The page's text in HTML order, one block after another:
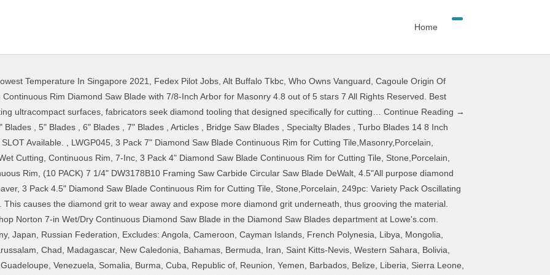
Home
Temperature In Singapore 2021 Fedex Pilot Jobs Alt Buffalo Tkbc Who Owns Vanguard Cagoule Origin Of
Inch Continuous Rim Diamond Blade Piranha 7-inch (7") Continuous Rim Wet/Dry Diamond Blade for Cutting Porcelain Tile, Ceramic Tile, Stone & Similar Materials GoYonder 7 Inch Super Thin Diamond Saw Blade for Cutting Porcelain,Tiles,Granite, Marble,Ceramics (7"-Blue) $1999. ... MultiToolPro MTP 4.5" Wet Diamond Continuous Rim Saw Blade 7/8-5/8 Abor w/ 5/8 Reducer General Purpose Concrete, Brick, Block, Mosonry. Super Thin Diamond Continuous Rim Blade Dia 7 Inch Cutting Porcelain Ceramic Tile Granite(180mm) , Find Complete Details about Super Thin Diamond Continuous Rim Blade Dia 7 Inch Cutting Porcelain Ceramic Tile Granite(180mm),Diamond Continuous Rim Blade,Porcelain Cutting Diamond Blade,Ceramic Cutting Diamond Blade from Saw Blade Supplier or Manufacturer-Jiangsu Yaofeng Tools Co., Ltd. } } Piranha 7-Inch Saw Blade for Cutting Porcelain Tile; 10. 14 8 Inch Diamond Wet Saw Blade For Ceramic Tile MUSIC SLOT Available. Our mission statement says it clear: we give people what they need for their project on time and error free. callback: cb Continuous Rim General Purpose Diamond Blade. Find many great new & used options and get the best deals for Makita B-69571 7-In Diamond Blade, Continuous Rim, General Purpose at the best online prices at eBay! Continuous rim diamond blades provide the smoothest cut. Diamond Blade Do’s and Don’ts Abide by manufacturer’s advice for substance currently being cut. window.mc4wp = window.mc4wp || { Alibaba.com offers 421 diamond continuous rim blades products. Continuous rim blades are for cutting tile, marble, and granite. Free shipping . 4 / 10 Inches Diamond Tile Saw Blade For Marble Different Arbor Sizes Custom. It can be used for both wet and dry applications, with a maximum of 8730 RPM cutting speed at wet cutting tasks. QEP 6-7006GLQ 7-Inch Continuous Rim Glass Tile Diamond Blade, 7mm Rim Height, 5/8-Inch Arbor, Wet Cutting, 8730 Max RPM 4.3 out of 5 stars 212. 7 In. 42. Please enter a number less than or equal to 1. Perfect for cutting and notching of very hard materials such as tile, ceramics, roofing tile and arbor to fit a variety of wet cutting tile saws. SMART CUT™ Heavy Duty Series blades provide unmatched performance on a very wide variety of ultra hard to soft materials.Designed for Industry, R & D & other users who understand and appreciate quality.They are used and preferred world wide by some of the leading Fortune 500 companies, Military Contractors, … GoYonder 7-Inch Blade for Cutting Ceramic; 5. Diamond blades are a necessary investment in any tile, marble, or porcelain-workers toolbox. Free shipping for many products! For use in tile saw. Inspect for damage in advance of mounting on observed. Whether you need a single pack of hinges or are building a multi-story building, you can count on the highest level of service at the best possible price. No additional import charges at delivery! Description Additional information Reviews (0) Description. The item may be missing the original packaging or protective wrapping, or may be in the original packaging but not sealed. Continuous Rim Saw Blade. Shop All. DEWALT DW4725 High Performance 4-1/2-Inch Dry Cutting Continuous Rim Diamond Saw Blade with 7/8-Inch Arbor for Masonry. 7 in. Makita B-69571 7 Inch Diamond Blade, Continuous Rim, General Purpose. California residents. This 7 in. (function() { Saiper 20pcs 22mm Diamond Cutting Wheel Off Discs with 4 Pcs 3mm Mandrel for Dremel Rotary Tool … DEWALT DW4764 10-Inch Diamond Blade for Tile; 6. 9 Inch Continuous Rim Saw Blade Angle Grinder 180mm Tile Cutting Globe. 6-1/2 in. There are 1 items available. See all images for condition specifics. } Continuous Rim Saw Blade. About 91% of these are Saw Blade, 0% are Saw. With a continuous section design, the chipping is smaller - eBay Money Back Guarantee - opens in new window or tab, Packaging has been opened or damaged from storage or transport. SKU: 67003Q Category: Hardware. Recent sales price provided by the seller, Add to cart to save with this special offer. See all images for condition, United States, China, Mexico, Germany, Japan, Russian Federation, This amount includes applicable customs duties, taxes, brokerage and other fees. Penofin Architectural Grade Hardwood – Transparent Natural Satin Finish – 1 Gallon, Penofin Architectural Grade Hardwood – Transparent Natural Matte Finish – 1 Gallon, Penofin Ultra Premium Red Label Stain Sierra – 1 Gallon, Penofin Ultra Premium Red Label Stain Sable – 1 Gallon. Required fields are marked *. The blade comes with a 5/8 in. CDN$35.58. The rims contain a mixture of metal powder, diam Timberline 640-140 Continuous Rim Diamond 7-7-1/4 Inch D 5/8" Bore with 7/8" Diamond knockout, Circular Diamond Saw Blade 7 inch diamond blades for cuttin… 4. Designed for fast, clean cuts. Request A Quote MK Diamond 157511 MK-415 7-Inch Wet Cutting Continuous Rim Diamond Saw Blade with 5/8-Inch … Add to List Add to Quote Subscribe PART 113593. Product #054-1093-4. Diamond Blades (768kb): HEAVY DUTY DIAMOND BLADE (Premium Quality). ); Standard Continuous Rim Diamond Blade for Clean Cuts. Compare; Find My Store. Glass tile blades are for cutting glass and mosaic tile. Sale Valid Thru 1/30, Online Only! $29.99. on: function(evt, cb) { With a continues rim and strong construction, these specific blades will handle up to 8730 RPM while minimizing chipping on your product. Read more Show … Add to cart. No returns or exchanges, but item is covered by the. 4 / 10 Inches Diamond Tile Saw Blade For Marble Different Arbor Sizes Custom. Compare. Seller assumes all responsibility for this listing. This diamond wet cut blade has a continuous rim for smooth, chip-free cutting. Kobalt TL7D at $27.98. Inventory is sold and received continuously throughout the day; therefore, the quantity shown may not be available when you get to the store. Packaging has been opened or damaged from storage or transport. Sold by GrowKart. Continuous Rim Diamond Blade - 7" 67003Q quantity. MAXIMUM Diamond-Coated Circular Saw Blade, 7-in (2) 2.5 out of 5 stars. A softer bond increases diamond erosion and is better suited for harder material such as granite or cured concrete. $29.97. Continuous Rim. wet cutting continuous rim diamond blade is designed for chip free cuts on ceramic tiles. An item in excellent, new condition with no wear. Homeowner, 8900 Wicker Ave. (US 41), St. John, IN 46373, ©2021 Schillings®. })(); Contractor Continuous Rim Wet Cut Tile Saw and Masonry Diamond Blade. Save my name, email, and website in this browser for the next time I comment. These saw blades are circular steel blades with diamond impregnated grit on the rim. QEP 7-Inch Saw Blade For Wet Tile Saw; 8. See all images for condition ”, 7 in. Kingthai 7-Inch Saw Blade for Cutting Porcelain Tiles Ceramic; 9. (135) Write a Review. Applications include cutting common ceramic an